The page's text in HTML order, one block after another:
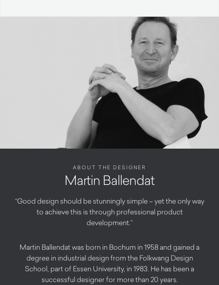
ABOUT THE DESIGNER
Martin Ballendat
“Good design should be stunningly simple – yet the only way
to achieve this is through professional product
development.”
Martin Ballendat was born in Bochum in 1958 and gained a
degree in industrial design from the Folkwang Design
School, part of Essen University, in 1983. He has been a
successful designer for more than 20 years.